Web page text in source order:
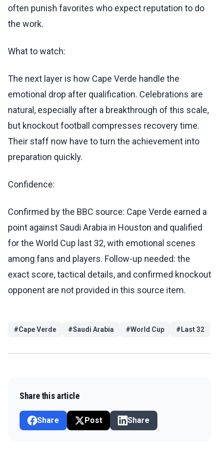
often punish favorites who expect reputation to do
the work.
What to watch:
The next layer is how Cape Verde handle the
emotional drop after qualification. Celebrations are
natural, especially after a breakthrough of this scale,
but knockout football compresses recovery time.
Their staff now have to turn the achievement into
preparation quickly.
Confidence:
Confirmed by the BBC source: Cape Verde earned a
point against Saudi Arabia in Houston and qualified
for the World Cup last 32, with emotional scenes
among fans and players. Follow-up needed: the
exact score, tactical details, and confirmed knockout
opponent are not provided in this source item.
#Cape Verde #Saudi Arabia #World Cup # Last 32
Share this article
Share Post Share